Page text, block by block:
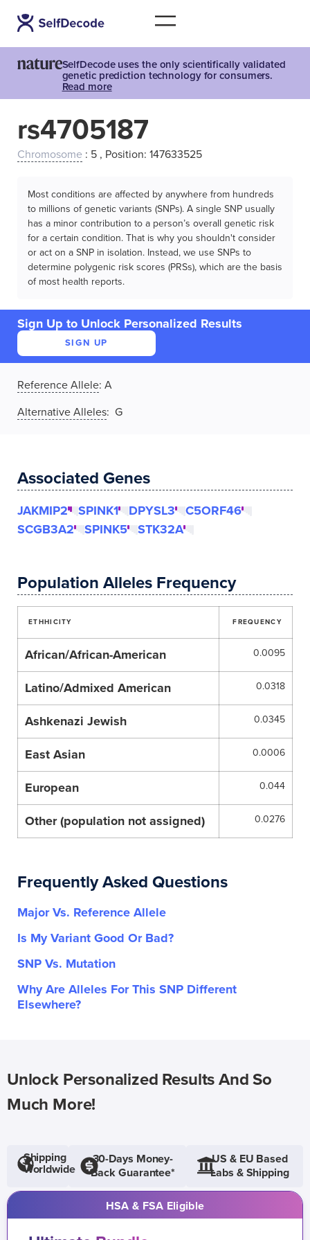
SelfDecode uses the only scientifically validated
genetic prediction technology for consumers.
Read more
rs4705187
Chromosome : 5 , Position: 147633525
Most conditions are affected by anywhere from hundreds
to millions of genetic variants (SNPs). A single SNP usually
has a minor contribution to a person’s overall genetic risk
for a certain condition. That is why you shouldn't consider
or act on a SNP in isolation. Instead, we use SNPs to
determine polygenic risk scores (PRSs), which are the basis
of most health reports.
Sign Up to Unlock Personalized Results
SIGN UP
Reference Allele: A
Alternative Alleles: G
Associated Genes
JAKMIP2 SPINK1 DPYSL3
C5ORF46
SCGB3A2
SPINK5 STK32A
Population Alleles Frequency
ETHHICITY FREQUENCY
African/African-American 0.0095
Latino/Admixed American 0.0318
Ashkenazi Jewish 0.0345
East Asian 0.0006
European 0.044
Other (population not assigned) 0.0276
Frequently Asked Questions
Major Vs. Reference Allele
Is My Variant Good Or Bad?
SNP Vs. Mutation
Why Are Alleles For This SNP Different
Elsewhere?
Unlock Personalized Results And So
Much More!
Shipping
Worldwide
30-Days Money-
Back Guarantee*
US & EU Based
Labs & Shipping
HSA & FSA Eligible